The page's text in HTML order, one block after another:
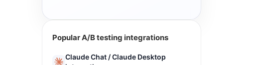
Popular A/B testing integrations
Claude Chat / Claude Desktop